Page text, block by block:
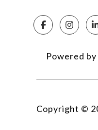
Powered by
Copyright ©